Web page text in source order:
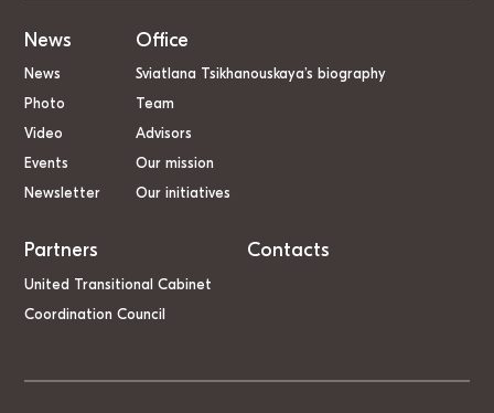
News
News
Photo
Video
Events
Newsletter
Office
Sviatlana Tsikhanouskaya’s biography
Team
Advisors
Our mission
Our initiatives
Partners
United Transitional Cabinet
Coordination Council
Contacts